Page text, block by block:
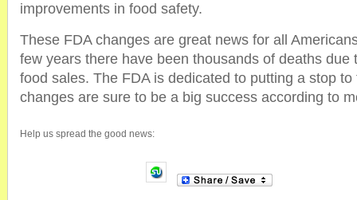
improvements in food safety.
These FDA changes are great news for all
few years there have been thousands of deaths due
food sales. The FDA is dedicated to putting a stop
changes are sure to be a big success according to
Help us spread the good news: